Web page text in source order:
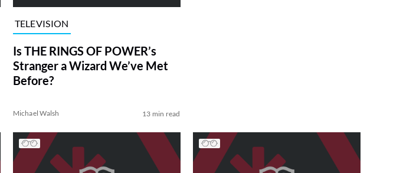
TELEVISION
Is THE RINGS OF POWER’s
Stranger a Wizard We’ve Met
Before?
Michael Walsh 13 min read